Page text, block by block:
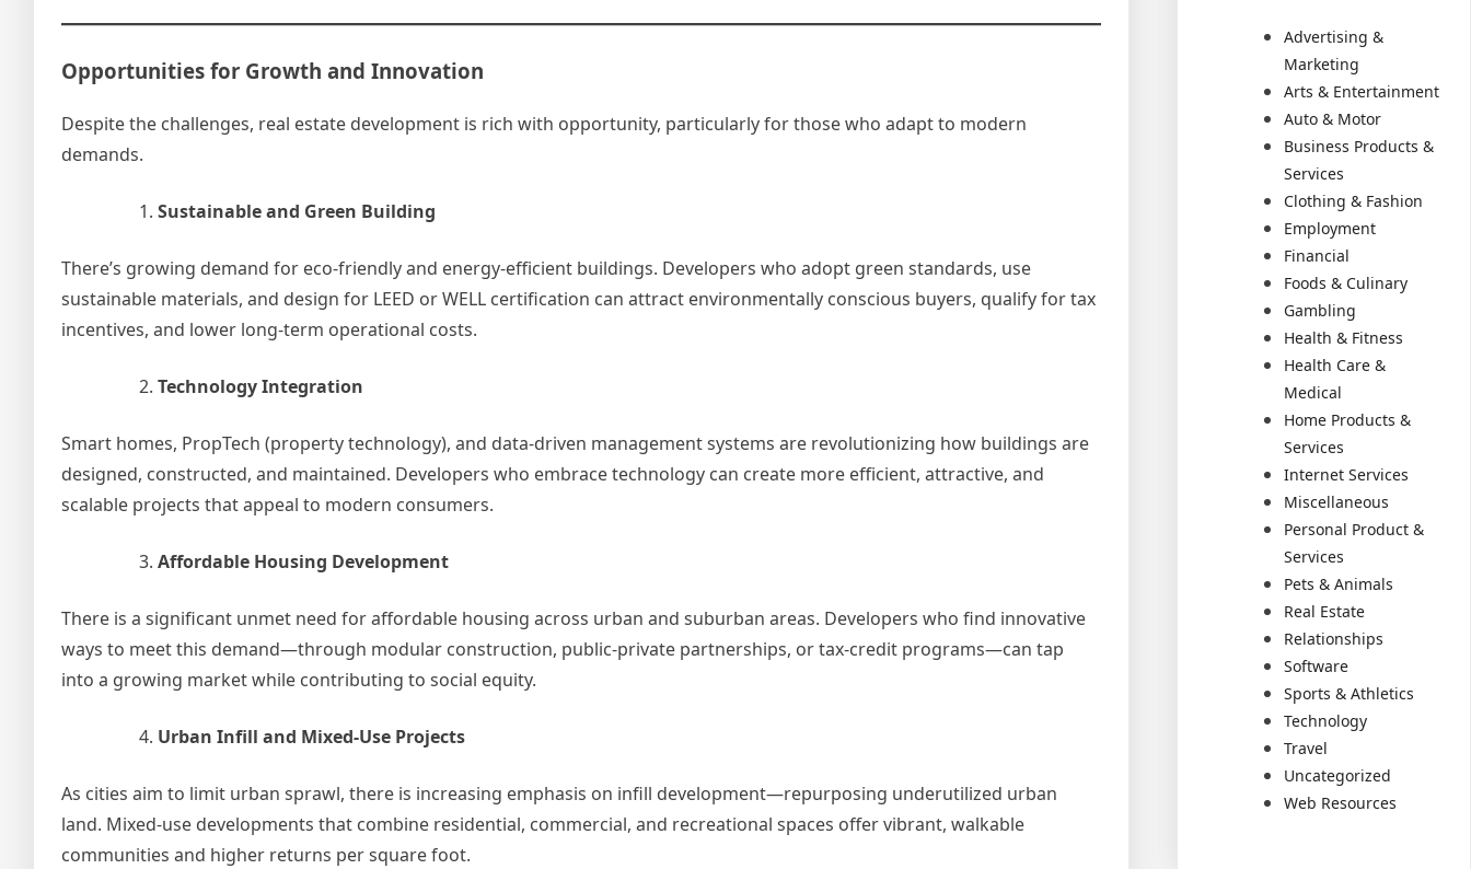
Opportunities for Growth and Innovation
Despite the challenges, real estate development is rich with opportunity, particularly for those who adapt to modern
demands.
Sustainable and Green Building
There’s growing demand for eco-friendly and energy-efficient buildings. Developers who adopt green standards, use
sustainable materials, and design for LEED or WELL certification can attract environmentally conscious buyers, qualify for tax
incentives, and lower long-term operational costs.
Technology Integration
Smart homes, PropTech (property technology), and data-driven management systems are revolutionizing how buildings are
designed, constructed, and maintained. Developers who embrace technology can create more efficient, attractive, and
scalable projects that appeal to modern consumers.
Affordable Housing Development
There is a significant unmet need for affordable housing across urban and suburban areas. Developers who find innovative
ways to meet this demand—through modular construction, public-private partnerships, or tax-credit programs—can tap
into a growing market while contributing to social equity.
Urban Infill and Mixed-Use Projects
As cities aim to limit urban sprawl, there is increasing emphasis on infill development—repurposing underutilized urban
land. Mixed-use developments that combine residential, commercial, and recreational spaces offer vibrant, walkable
communities and higher returns per square foot.
Advertising &
Marketing
Arts & Entertainment
Auto & Motor
Business Products &
Services
Clothing & Fashion
Employment
Financial
Foods & Culinary
Gambling
Health & Fitness
Health Care &
Medical
Home Products &
Services
Internet Services
Miscellaneous
Personal Product &
Services
Pets & Animals
Real Estate
Relationships
Software
Sports & Athletics
Technology
Travel
Uncategorized
Web Resources